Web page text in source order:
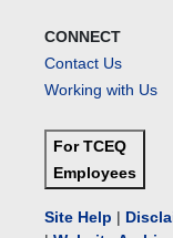
CONNECT
Contact Us
Working with Us
For TCEQ
Employees
Site Help |